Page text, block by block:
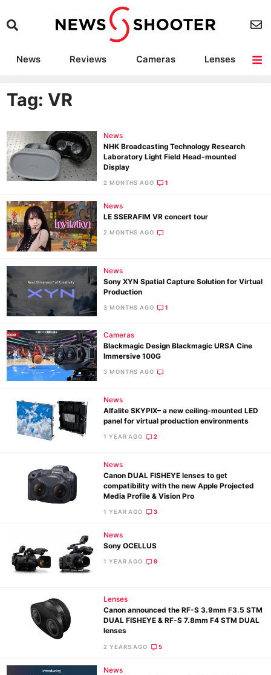
News Reviews Cameras
Lenses
Camera Accessories
Tag: VR
News
NHK Broadcasting Technology Research
Laboratory Light Field Head-mounted
Display
2 MONTHS AGO 1
News
LE SSERAFIM VR concert tour
2 MONTHS AGO
News
Sony XYN Spatial Capture Solution for Virtual
Production
3 MONTHS AGO 1
Cameras
Blackmagic Design Blackmagic URSA Cine
Immersive 100G
3 MONTHS AGO
News
Alfalite SKYPIX– a new ceiling-mounted LED
panel for virtual production environments
1 YEAR AGO 2
News
Canon DUAL FISHEYE lenses to get
compatibility with the new Apple Projected
Media Profile & Vision Pro
1 YEAR AGO 3
News
Sony OCELLUS
1 YEAR AGO 9
Lenses
Canon announced the RF-S 3.9mm F3.5 STM
DUAL FISHEYE & RF-S 7.8mm F4 STM DUAL
lenses
2 YEARS AGO 5
News